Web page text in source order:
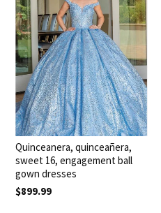
Quinceanera, quinceañera,
sweet 16, engagement ball
gown dresses
$899.99